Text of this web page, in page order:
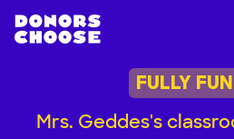
FULLY
Mrs. Geddes's